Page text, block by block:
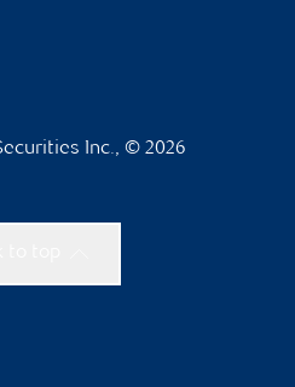
Inc., © 2026